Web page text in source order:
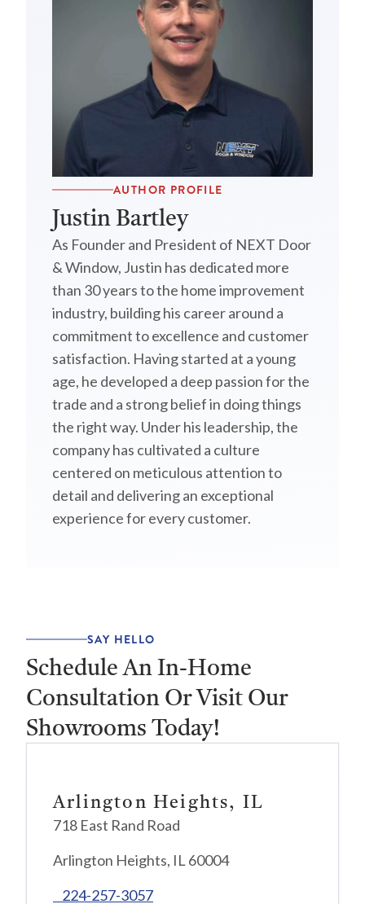
AUTHOR PROFILE
Justin Bartley
As Founder and President of NEXT Door
& Window, Justin has dedicated more
than 30 years to the home improvement
industry, building his career around a
commitment to excellence and customer
satisfaction. Having started at a young
age, he developed a deep passion for the
trade and a strong belief in doing things
the right way. Under his leadership, the
company has cultivated a culture
centered on meticulous attention to
detail and delivering an exceptional
experience for every customer.
SAY HELLO
Schedule An In-Home
Consultation Or Visit Our
Showrooms Today!
Arlington Heights, IL
718 East Rand Road
Arlington Heights, IL 60004
224-257-3057